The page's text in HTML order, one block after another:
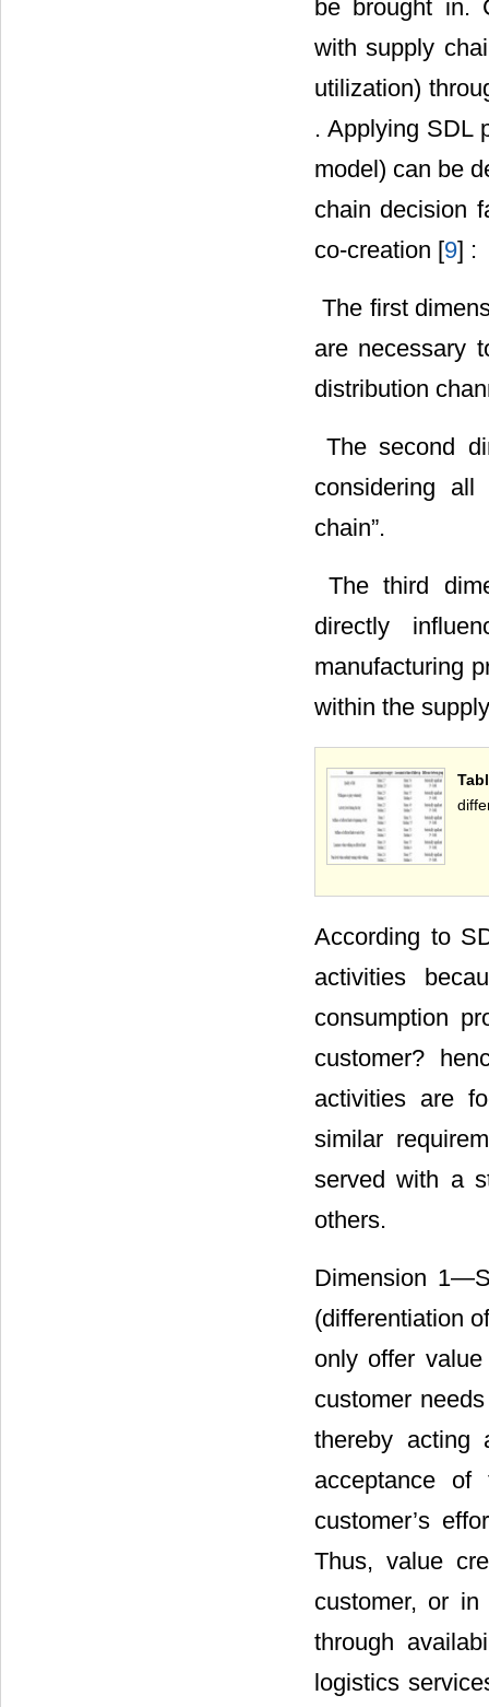
be brought in.
with supply
utilization)
. Applying SDL
model) can be
chain decision
co-creation [9] :
 The first
are necessary
distribution
 The second
considering all
chain”.
 The third
directly
manufacturing
within the
According to
activities
consumption
customer?
activities are
similar
served with a
others.
Dimension
(differentiation
only offer
customer
thereby acting
acceptance
customer’s
Thus, value
customer, or
through
logistics